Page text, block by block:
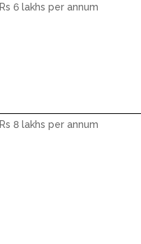
Rs 6 lakhs per annum
Rs 8 lakhs per annum